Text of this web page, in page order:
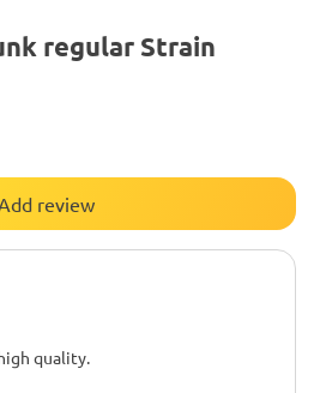
regular Strain
review
quality.